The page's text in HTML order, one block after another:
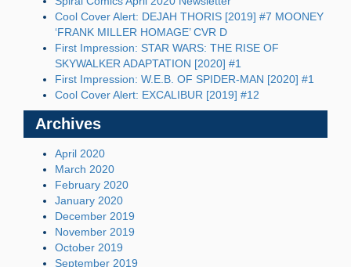
Cool Cover Alert: DEJAH THORIS [2019] #7 MOONEY
‘FRANK MILLER HOMAGE’ CVR D
First Impression: STAR WARS: THE RISE OF
SKYWALKER ADAPTATION [2020] #1
First Impression: W.E.B. OF SPIDER-MAN [2020] #1
Cool Cover Alert: EXCALIBUR [2019] #12
Archives
April 2020
March 2020
February 2020
January 2020
December 2019
November 2019
October 2019
September 2019